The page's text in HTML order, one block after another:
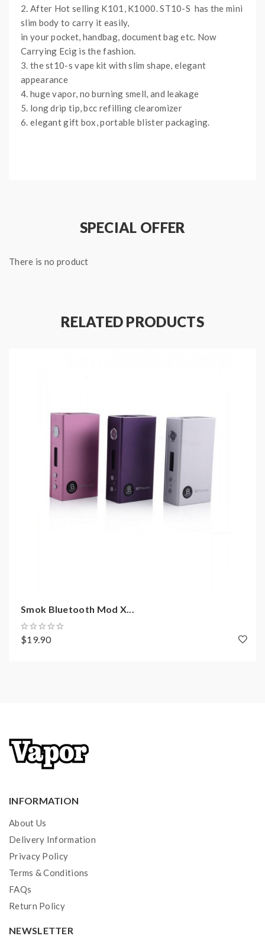
2. After Hot selling K101, K1000. ST10-S has the mini
slim body to carry it easily,
in your pocket, handbag, document bag etc. Now
Carrying Ecig is the fashion.
3. the st10-s vape kit with slim shape, elegant
appearance
4. huge vapor, no burning smell, and leakage
5. long drip tip, bcc refilling clearomizer
6. elegant gift box, portable blister packaging.
Color: Purple, Blue, Black, Red, White, Leopard,
Material: Stainless steel
Working Voltage: 3.7V
1* ST10-S battery
1*ST10-S atomizer
1* wall adapter
1*user manual
1*warranty card
SPECIAL OFFER
There is no product
RELATED PRODUCTS
Smok Bluetooth Mod X...
$19.90
INFORMATION
About Us
Delivery Information
Privacy Policy
Terms & Conditions
FAQs
Return Policy
NEWSLETTER